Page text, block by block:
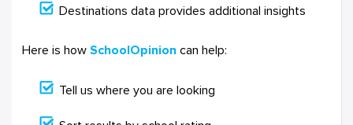
Destinations data provides additional insights
Here is how SchoolOpinion can help:
Tell us where you are looking